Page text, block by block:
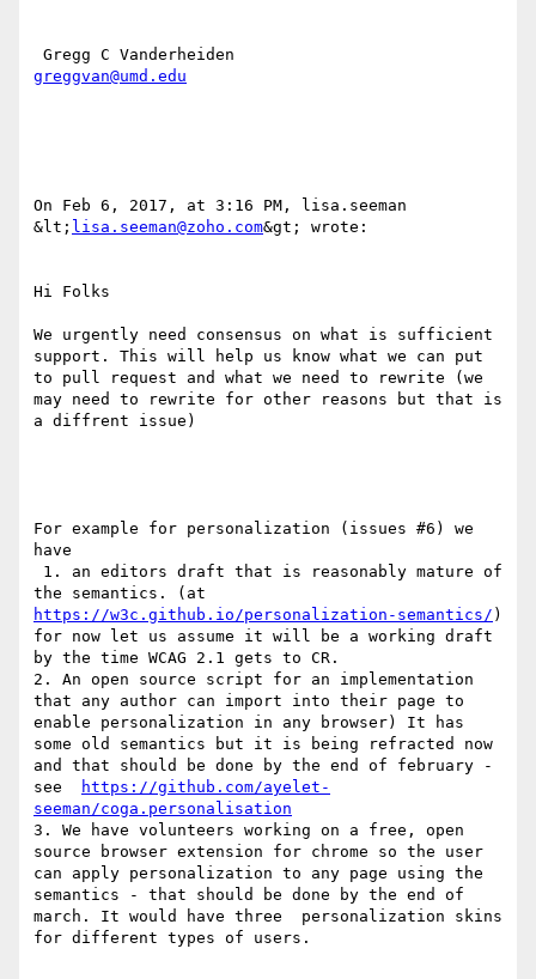
greggvan@umd.edu
On Feb 6, 2017, at 3:16 PM, lisa.seeman
&lt; lisa.seeman@zoho.com&gt; wrote:
Hi Folks
We urgently need consensus on what is sufficient
support. This will help us know what we can put
to pull request and what we need to rewrite (we
may need to rewrite for other reasons but that is
a diffrent issue)
For example for personalization (issues #6) we
have
https://w3c.github.io/personalization-semantics/ )
for now let us assume it will be a working draft
by the time WCAG 2.1 gets to CR.
2. An open source script for an implementation
that any author can import into their page to
enable personalization in any browser) It has
some old semantics but it is being refracted now
and that should be done by the end of february -
see
https://github.com/ayelet-
seeman/coga.personalisation
3. We have volunteers working on a free, open
source browser extension for chrome so the user
can apply personalization to any page using the
semantics - that should be done by the end of
march. It would have three  personalization skins
for different types of users.